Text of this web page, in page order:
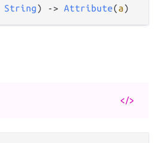
String) -> Attribute(a)
</>